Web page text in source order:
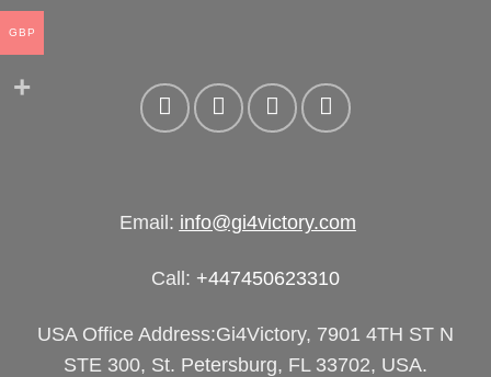
Email: info@gi4victory.com
Call: +447450623310
USA Office Address:Gi4Victory, 7901 4TH ST N
STE 300, St. Petersburg, FL 33702, USA.
GBP